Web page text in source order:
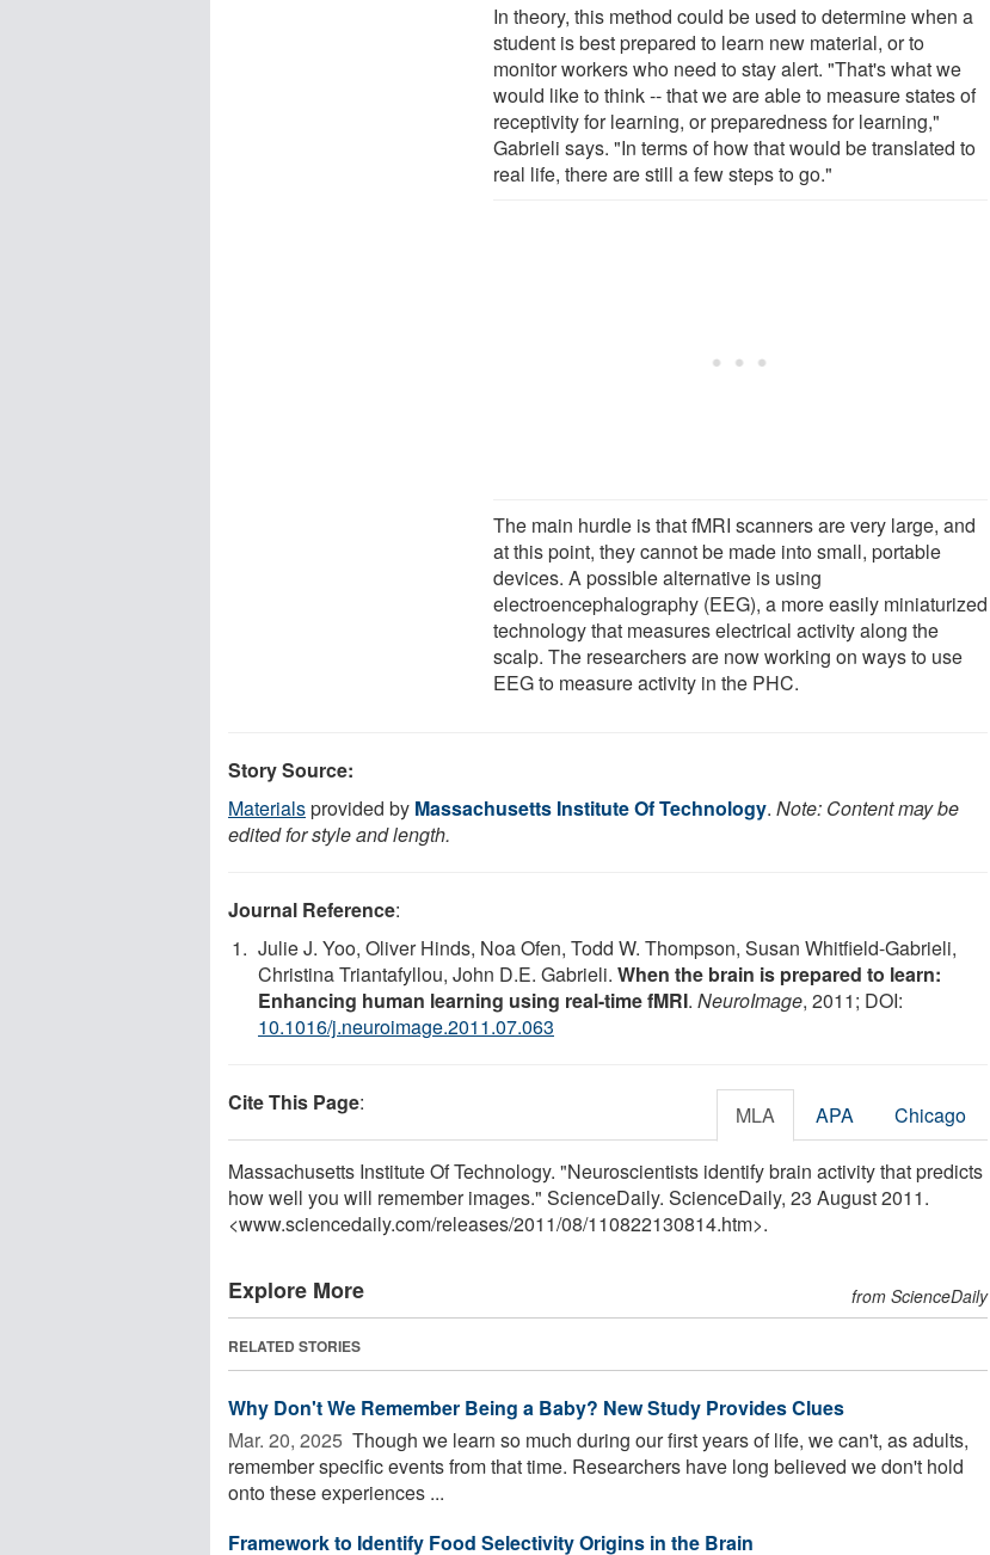
In theory, this method could be used to determine when a
student is best prepared to learn new material, or to
monitor workers who need to stay alert. "That's what we
would like to think -- that we are able to measure states of
receptivity for learning, or preparedness for learning,"
Gabrieli says. "In terms of how that would be translated to
real life, there are still a few steps to go."
The main hurdle is that fMRI scanners are very large, and
at this point, they cannot be made into small, portable
devices. A possible alternative is using
electroencephalography (EEG), a more easily miniaturized
technology that measures electrical activity along the
scalp. The researchers are now working on ways to use
EEG to measure activity in the PHC.
Story Source:
Materialsprovided by Massachusetts Institute Of Technology. Note: Content may be
edited for style and length.
Journal Reference:
Julie J. Yoo, Oliver Hinds, Noa Ofen, Todd W. Thompson, Susan Whitfield-Gabrieli,
Christina Triantafyllou, John D.E. Gabrieli. When the brain is prepared to learn:
Enhancing human learning using real-time fMRI. NeuroImage, 2011; DOI:
10.1016/j.neuroimage.2011.07.063
Cite This Page: MLA APA Chicago
Massachusetts Institute Of Technology. "Neuroscientists identify brain activity that predicts
how well you will remember images." ScienceDaily. ScienceDaily, 23 August 2011.
<www.sciencedaily.com/releases/2011/08/110822130814.htm>.
Explore More from ScienceDaily
RELATED STORIES
Why Don't We Remember Being a Baby? New Study Provides Clues
Mar. 20, 2025  Though we learn so much during our first years of life, we can't, as adults,
remember specific events from that time. Researchers have long believed we don't hold
onto these experiences ...
Framework to Identify Food Selectivity Origins in the Brain